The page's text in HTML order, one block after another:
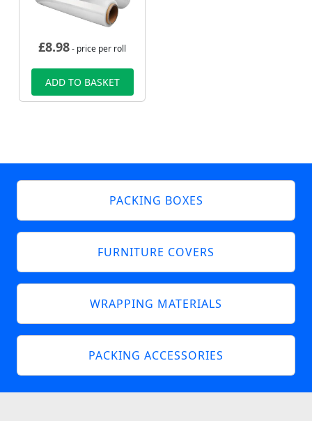
£8.98- price per roll
ADD TO BASKET
PACKING BOXES
FURNITURE COVERS
WRAPPING MATERIALS
PACKING ACCESSORIES